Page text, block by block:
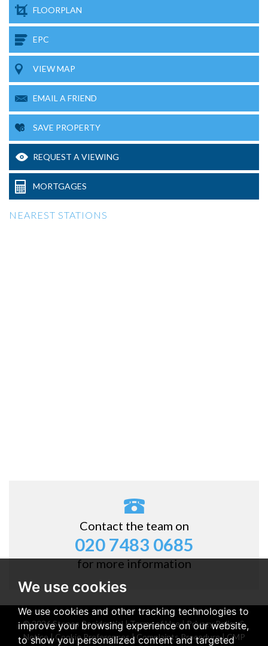
We use cookies
We use cookies and other tracking technologies to
improve your browsing experience on our website,
to show you personalized content and targeted
FLOORPLAN
EPC
VIEW MAP
EMAIL A FRIEND
SAVE PROPERTY
REQUEST A VIEWING
MORTGAGES
NEAREST STATIONS
Contact the team on
020 7483 0685
for more information
© 2026 Stones Residential |Terms of Use|Privacy Policy &
Notice|Cookie Preferences| Complaints Procedure|CMP